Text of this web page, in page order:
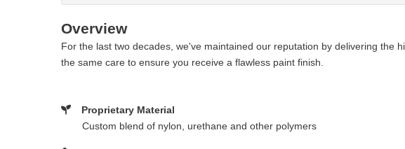
Overview
For the last two decades, we've maintained our reputation by delivering the
the same care to ensure you receive a flawless paint finish.
Proprietary Material
Custom blend of nylon, urethane and other polymers